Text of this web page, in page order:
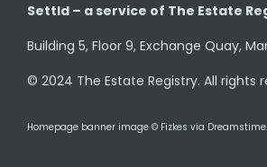
Settld – a service of The Estate
Building 5, Floor 9, Exchange Quay,
© 2024 The Estate Registry. All rights
Homepage banner image © Fizkes via